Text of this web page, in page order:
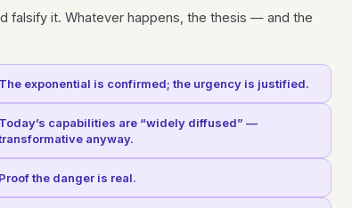
falsify it. Whatever happens, the thesis — and the
The exponential is confirmed; the urgency is justified.
Today’s capabilities are “widely diffused” —
anyway.
Proof the danger is real.